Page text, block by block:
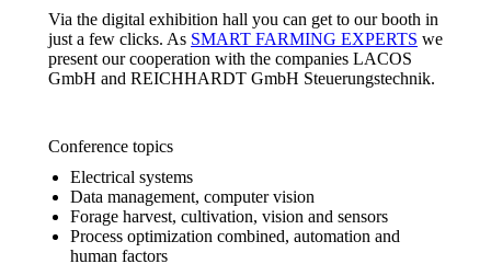
Via the digital exhibition hall you can get to our booth in
just a few clicks. As SMART FARMING EXPERTS we
present our cooperation with the companies LACOS
GmbH and REICHHARDT GmbH Steuerungstechnik.
Conference topics
Electrical systems
Data management, computer vision
Forage harvest, cultivation, vision and sensors
Process optimization combined, automation and
human factors